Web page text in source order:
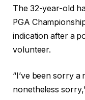
The 32-year-old
PGA
indication after a
volunteer.
“I’ve been sorry a
nonetheless